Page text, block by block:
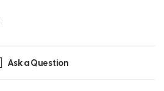
Ask a Question